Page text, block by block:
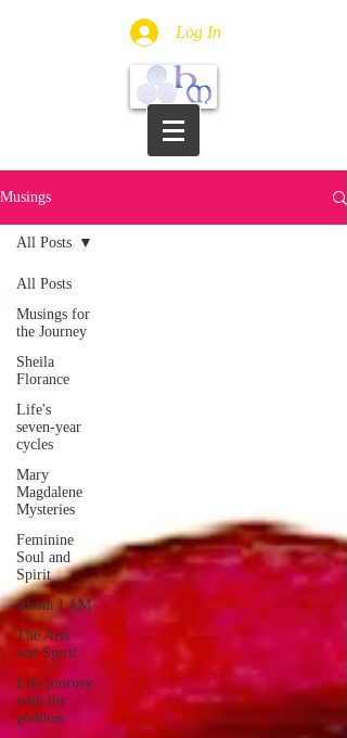
Log In
Musings
All Posts
Musings for
the Journey
Sheila
Florance
Life's
seven-year
cycles
Mary
Magdalene
Mysteries
Feminine
Soul and
Spirit
About I AM
The Arts
and Spirit
Life journey
with the
goddess
All Posts